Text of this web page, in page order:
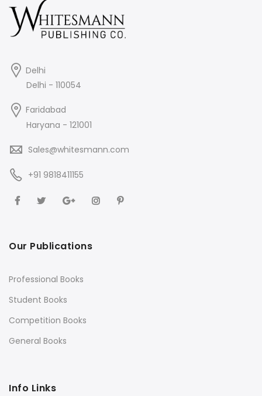
Delhi
Delhi - 110054
Faridabad
Haryana - 121001
Sales@whitesmann.com
+91 9818411155
Our Publications
Professional Books
Student Books
Competition Books
General Books
Info Links